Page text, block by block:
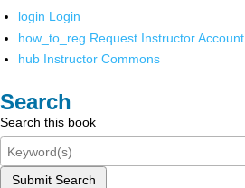
login Login
how_to_reg Request Instructor Account
hub Instructor Commons
Search
Search this book
Submit Search